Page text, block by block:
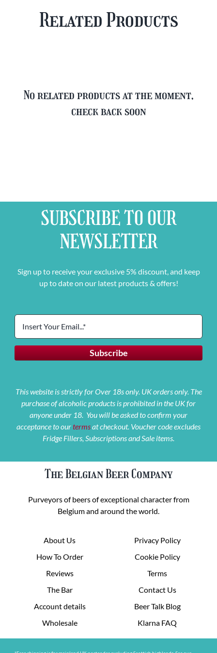
FREE
quantity
Related Products
No related products at the moment,
check back soon
SUBSCRIBE TO OUR
NEWSLETTER
Sign up to receive your exclusive 5% discount, and keep
up to date on our latest products & offers!
This website is strictly for Over 18s only. UK orders only. The
purchase of alcoholic products is prohibited in the UK for
anyone under 18. You will be asked to confirm your
acceptance to ourtermsat checkout. Voucher code excludes
Fridge Fillers, Subscriptions and Sale items.
The Belgian Beer Company
Purveyors of beers of exceptional character from
Belgium and around the world.
About Us
How To Order
Reviews
The Bar
Account details
Wholesale
Privacy Policy
Cookie Policy
Terms
Contact Us
Beer Talk Blog
Klarna FAQ